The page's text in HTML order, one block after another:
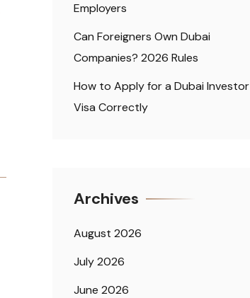
Employers
Can Foreigners Own Dubai
Companies? 2026 Rules
How to Apply for a Dubai Investor
Visa Correctly
Archives
August 2026
July 2026
June 2026